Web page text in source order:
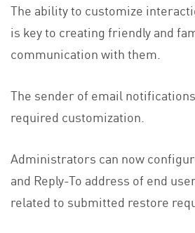
The ability to customize
is key to creating friendly and
communication with them.
The sender of email
required customization.
Administrators can now
and Reply-To address of end
related to submitted restore